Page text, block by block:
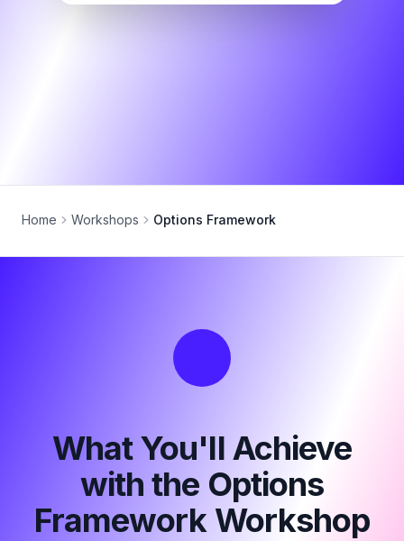
Home Workshops Options Framework
What You'll Achieve
with the Options
Framework Workshop